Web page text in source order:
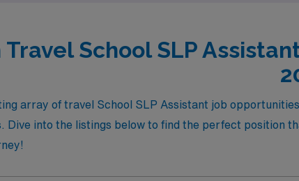
School SLP
array of travel School SLP Assistant job
Dive into the listings below to find the perfect position